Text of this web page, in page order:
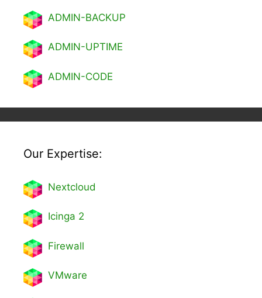
ADMIN-BACKUP
ADMIN-UPTIME
ADMIN-CODE
Our Expertise:
Nextcloud
Icinga 2
Firewall
VMware